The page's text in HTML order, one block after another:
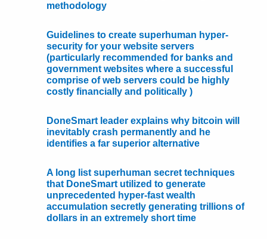
methodology
Guidelines to create superhuman hyper-
security for your website servers
(particularly recommended for banks and
government websites where a successful
comprise of web servers could be highly
costly financially and politically )
DoneSmart leader explains why bitcoin will
inevitably crash permanently and he
identifies a far superior alternative
A long list superhuman secret techniques
that DoneSmart utilized to generate
unprecedented hyper-fast wealth
accumulation secretly generating trillions of
dollars in an extremely short time